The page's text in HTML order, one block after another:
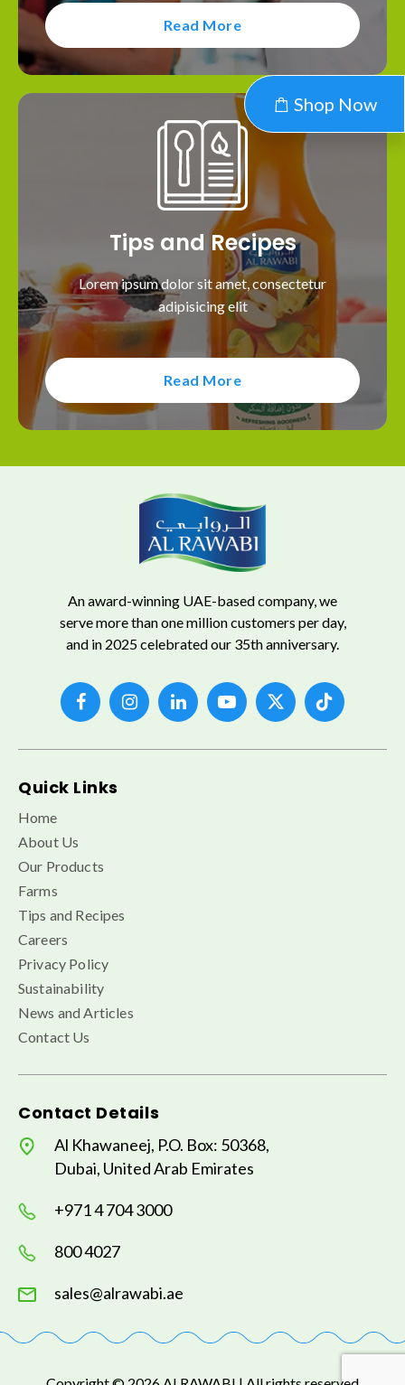
Read More
Tips and Recipes
Lorem ipsum dolor sit amet, consectetur
adipisicing elit
Read More
An award-winning UAE-based company, we
serve more than one million customers per day,
and in 2025 celebrated our 35th anniversary.
Quick Links
Home
About Us
Our Products
Farms
Tips and Recipes
Careers
Privacy Policy
Sustainability
News and Articles
Contact Us
Contact Details
Al Khawaneej, P.O. Box: 50368,
Dubai, United Arab Emirates
+971 4 704 3000
800 4027
sales@alrawabi.ae
Shop Now